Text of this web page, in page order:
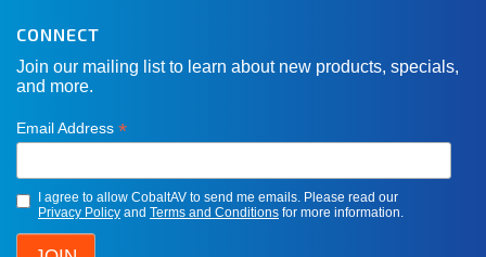
CONNECT
Join our mailing list to learn about new products, specials,
and more.
Email Address *
I agree to allow CobaltAV to send me emails. Please read our
Privacy Policy and Terms and Conditions for more information.